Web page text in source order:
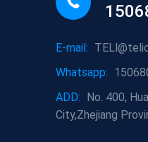
E-mail:
Whatsapp:
ADD: No. 400,
City,Zhejiang